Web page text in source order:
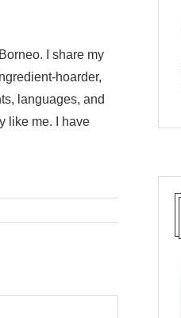
I share my
hoarder,
languages, and
like me. I have